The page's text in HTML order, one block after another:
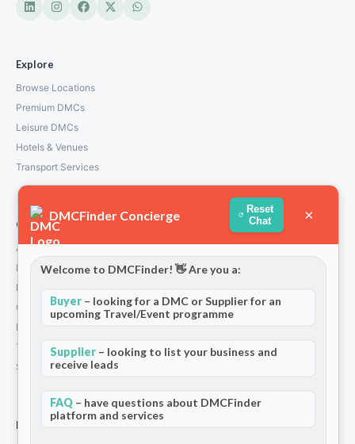
South Africa
Explore
Browse Locations
Premium DMCs
Leisure DMCs
Hotels & Venues
Transport Services
Company
About Us
How We Work
Partners
Contact
Privacy Policy
Terms and Conditions
Stripe T/Cs
For Partners
DMCFinder Concierge
Reset
Chat
×
Welcome to DMCFinder! 👋 Are you a:
Buyer – looking for a DMC or Supplier for an
upcoming Travel/Event programme
Supplier – looking to list your business and
receive leads
FAQ – have questions about DMCFinder
platform and services